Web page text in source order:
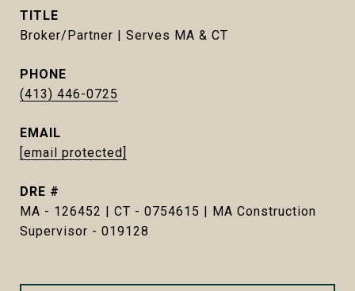
TITLE
Broker/Partner | Serves MA & CT
PHONE
(413) 446-0725
EMAIL
[email protected]
DRE #
MA - 126452 | CT - 0754615 | MA Construction
Supervisor - 019128